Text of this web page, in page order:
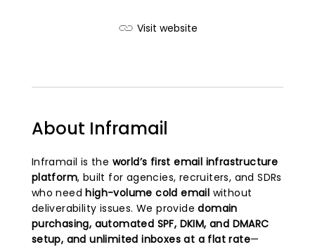
Visit website
About Inframail
Inframail is the world’s first email infrastructure
platform, built for agencies, recruiters, and SDRs
who needhigh-volume cold email without
deliverability issues. We providedomain
purchasing, automated SPF, DKIM, and DMARC
setup, and unlimited inboxes at a flat rate—